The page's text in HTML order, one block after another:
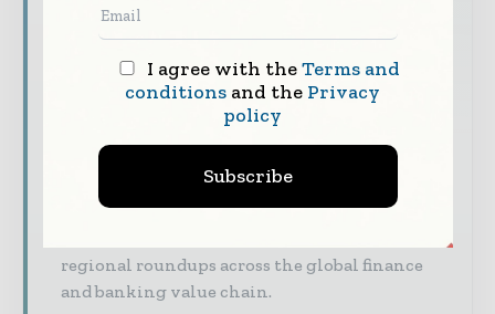
Our 2026 Media Pack offers integrated solutions
Magazine & Digital Editions
Showcase
your brand within premium financial
industry coverage read by execut ives and
decision - makers worldwide.
Industry Insights & Reports
Align with
regional roundups across the global finance
and banking value chain.
I agree with theTerms and
conditionsand the Privacy
policy
Subscribe